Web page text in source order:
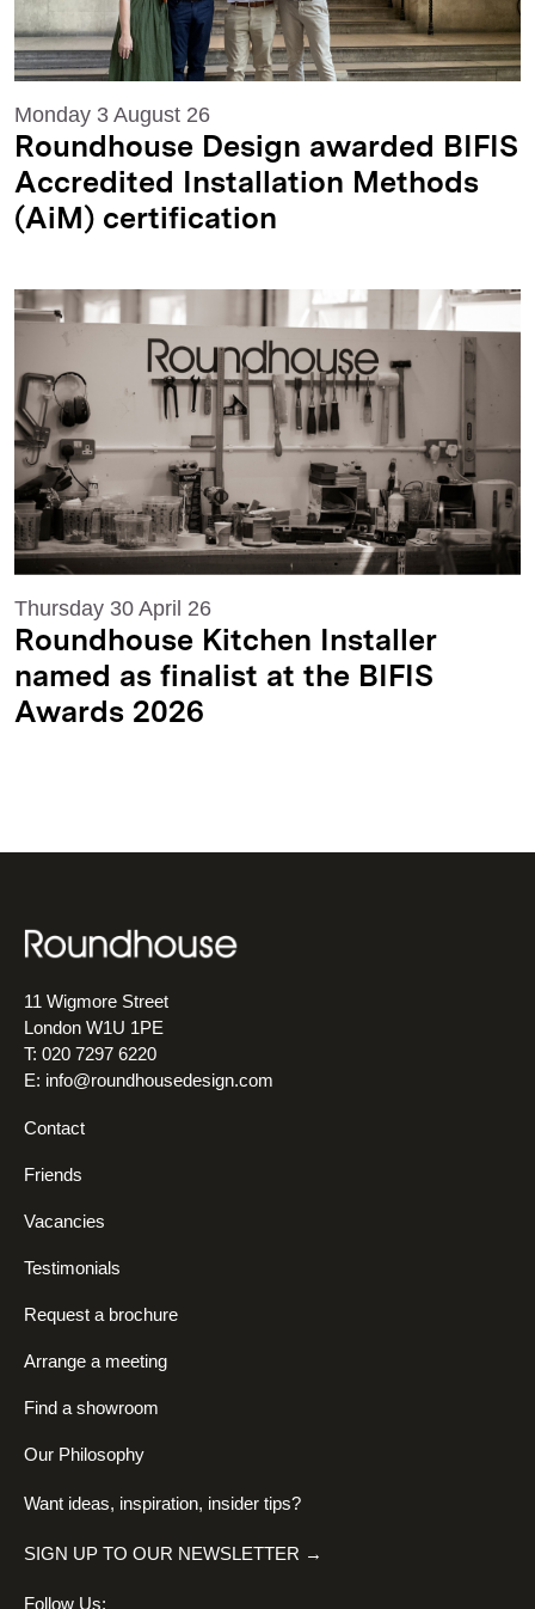
Monday 3 August 26
Roundhouse Design awarded BIFIS
Accredited Installation Methods
(AiM) certification
Thursday 30 April 26
Roundhouse Kitchen Installer
named as finalist at the BIFIS
Awards 2026
11 Wigmore Street
London W1U 1PE
T: 020 7297 6220
E: info@roundhousedesign.com
Contact
Friends
Vacancies
Testimonials
Request a brochure
Arrange a meeting
Find a showroom
Our Philosophy
Want ideas, inspiration, insider tips?
SIGN UP TO OUR NEWSLETTER →
Follow Us: